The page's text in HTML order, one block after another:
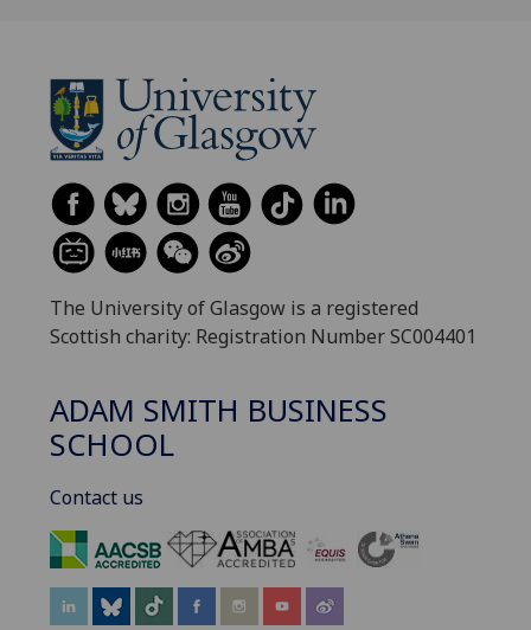
The University of Glasgow is a registered
Scottish charity: Registration Number SC004401
ADAM SMITH BUSINESS
SCHOOL
Contact us